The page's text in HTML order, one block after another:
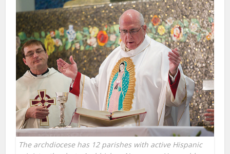
The archdiocese has 12 parishes with active Hispanic